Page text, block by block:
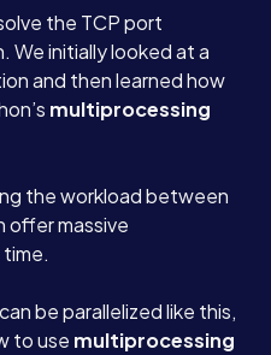
the TCP port
We initially looked at a
and then learned how
multiprocessing
the workload between
offer massive
be parallelized like this,
to use multiprocessing